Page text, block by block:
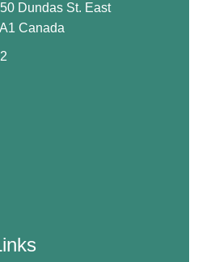
Dundas St. East
Canada